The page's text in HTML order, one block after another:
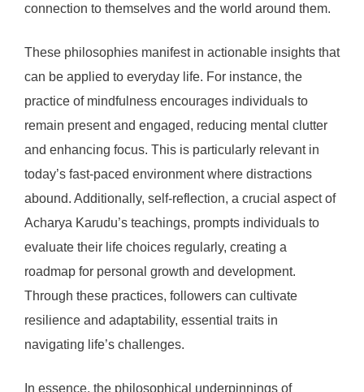
connection to themselves and the world around them.
These philosophies manifest in actionable insights that
can be applied to everyday life. For instance, the
practice of mindfulness encourages individuals to
remain present and engaged, reducing mental clutter
and enhancing focus. This is particularly relevant in
today’s fast-paced environment where distractions
abound. Additionally, self-reflection, a crucial aspect of
Acharya Karudu’s teachings, prompts individuals to
evaluate their life choices regularly, creating a
roadmap for personal growth and development.
Through these practices, followers can cultivate
resilience and adaptability, essential traits in
navigating life’s challenges.
In essence, the philosophical underpinnings of